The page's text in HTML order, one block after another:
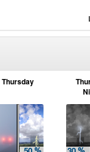
Thursday